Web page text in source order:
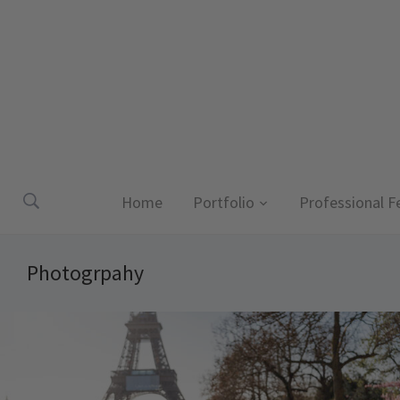
Home Portfolio Professional
Photogrpahy